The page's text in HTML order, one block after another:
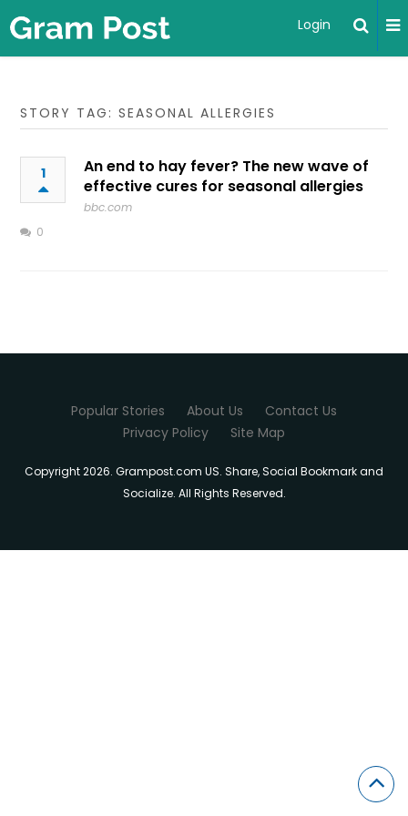
Login
STORY TAG: SEASONAL ALLERGIES
1
An end to hay fever? The new wave of
effective cures for seasonal allergies
bbc.com
0
Popular Stories About Us
Contact Us
Privacy Policy
Site Map
Copyright 2026. Grampost.com US. Share, Social Bookmark and
Socialize. All Rights Reserved.